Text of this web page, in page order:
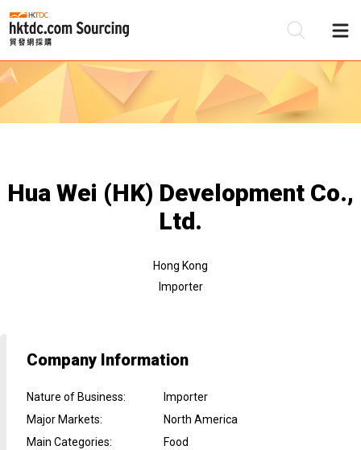
Hua Wei (HK) Development Co.,
Ltd.
Hong Kong
Importer
Company Information
Nature of Business:
Importer
Major Markets:
North America
Main Categories:
Food